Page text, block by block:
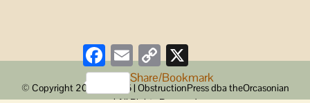
© Copyright 2008 -
2026 | ObstructionPress dba theOrcasonian
Facebook
Email Copy
Link
Share/Bookmark